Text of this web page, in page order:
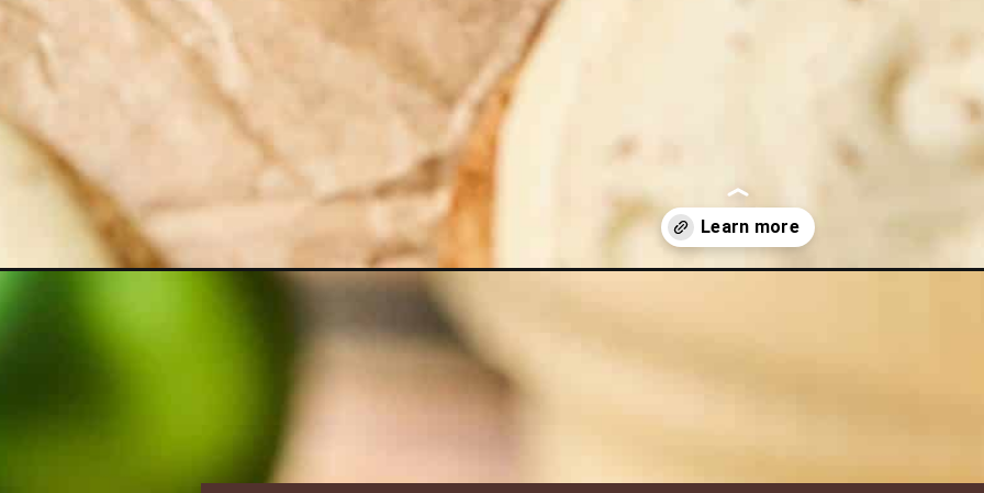
https://krollskorner.com/recipes/desserts/cookies/eggnog-cookies/